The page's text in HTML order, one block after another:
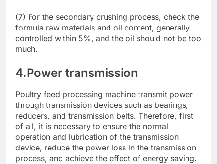
(7) For the secondary crushing process, check the
formula raw materials and oil content, generally
controlled within 5%, and the oil should not be too
much.
4.Power transmission
Poultry feed processing machine transmit power
through transmission devices such as bearings,
reducers, and transmission belts. Therefore, first
of all, it is necessary to ensure the normal
operation and lubrication of the transmission
device, reduce the power loss in the transmission
process, and achieve the effect of energy saving.